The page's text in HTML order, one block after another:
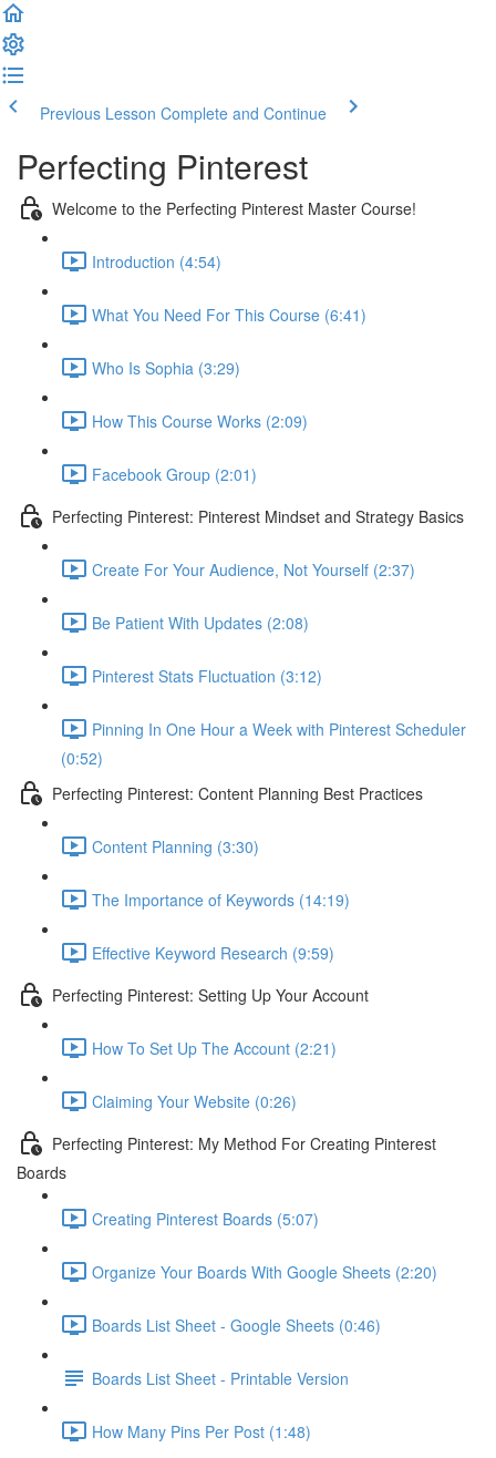
Previous Lesson Complete and Continue
Perfecting Pinterest
Welcome to the Perfecting Pinterest Master Course!
Introduction (4:54)
What You Need For This Course (6:41)
Who Is Sophia (3:29)
How This Course Works (2:09)
Facebook Group (2:01)
Perfecting Pinterest: Pinterest Mindset and Strategy Basics
Create For Your Audience, Not Yourself (2:37)
Be Patient With Updates (2:08)
Pinterest Stats Fluctuation (3:12)
Pinning In One Hour a Week with Pinterest Scheduler
(0:52)
Perfecting Pinterest: Content Planning Best Practices
Content Planning (3:30)
The Importance of Keywords (14:19)
Effective Keyword Research (9:59)
Perfecting Pinterest: Setting Up Your Account
How To Set Up The Account (2:21)
Claiming Your Website (0:26)
Perfecting Pinterest: My Method For Creating Pinterest
Boards
Creating Pinterest Boards (5:07)
Organize Your Boards With Google Sheets (2:20)
Boards List Sheet - Google Sheets (0:46)
Boards List Sheet - Printable Version
How Many Pins Per Post (1:48)